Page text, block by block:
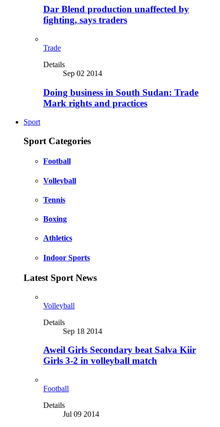
Dar Blend production unaffected by
fighting, says traders
Trade
Details
Sep 02 2014
Doing business in South Sudan: Trade
Mark rights and practices
Sport
Sport Categories
Football
Volleyball
Tennis
Boxing
Athletics
Indoor Sports
Latest Sport News
Volleyball
Details
Sep 18 2014
Aweil Girls Secondary beat Salva Kiir
Girls 3-2 in volleyball match
Football
Details
Jul 09 2014